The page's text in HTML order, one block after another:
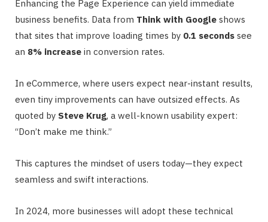
Enhancing the Page Experience can yield immediate
business benefits. Data from Think with Google shows
that sites that improve loading times by 0.1 seconds see
an 8% increase in conversion rates.
In eCommerce, where users expect near-instant results,
even tiny improvements can have outsized effects. As
quoted by Steve Krug, a well-known usability expert:
“Don’t make me think.”
This captures the mindset of users today—they expect
seamless and swift interactions.
In 2024, more businesses will adopt these technical